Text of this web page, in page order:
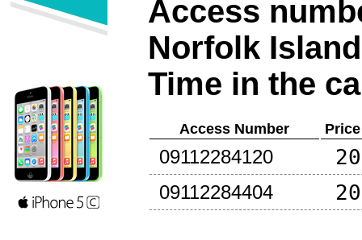
Access
Norfolk Island
Time in the
Access Number
09112284120
09112284404